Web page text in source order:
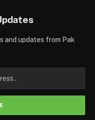
and updates from Pak